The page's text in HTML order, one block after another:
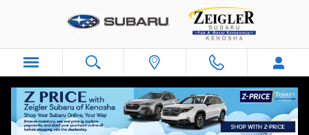
Zeigler Subaru of Kenosha Incentives